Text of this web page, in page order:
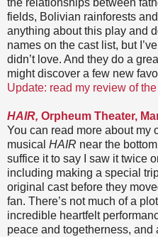
the relationships between
fields, Bolivian rainforests
anything about this play and
names on the cast list, but
didn’t love. And they do a
might discover a few new
Update: read my review of
HAIR, Orpheum Theater,
You can read more about my
musical HAIR near the
suffice it to say I saw it twice
including making a special
original cast before they
fan. There’s not much of a
incredible heartfelt
peace and togetherness,